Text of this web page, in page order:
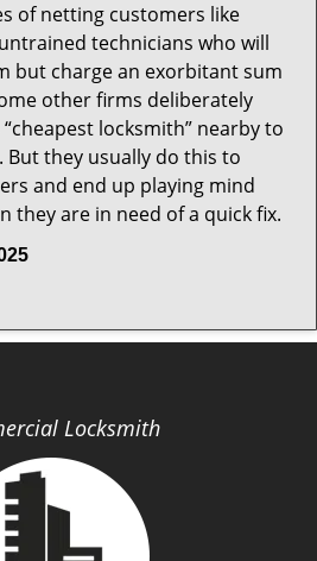
of netting customers like
technicians who will
but charge an exorbitant sum
other firms deliberately
locksmith” nearby to
they usually do this to
and end up playing mind
they are in need of a quick fix.
Locksmith